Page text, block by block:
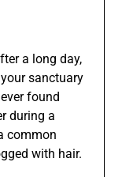
a long day,
sanctuary
found
during a
common
with hair.